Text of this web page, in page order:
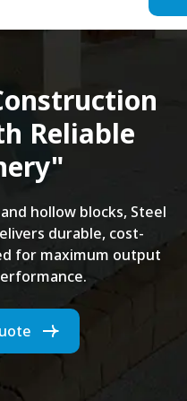
Reliable
hollow blocks, Steel
durable, cost-
for maximum output